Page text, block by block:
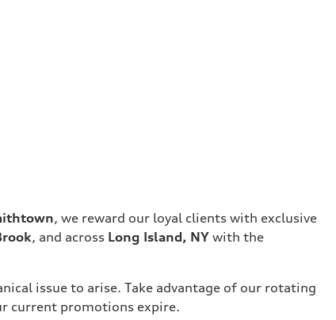
, we reward our loyal clients with exclusive
, and across Long Island, NY with the
issue to arise. Take advantage of our rotating
current promotions expire.